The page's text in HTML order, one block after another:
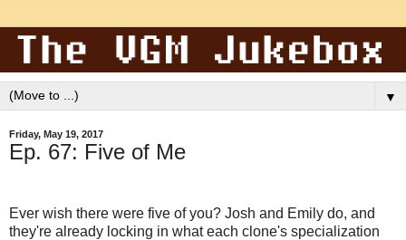
▼
Friday, May 19, 2017
Ep. 67: Five of Me
Ever wish there were five of you? Josh and Emily do, and
they're already locking in what each clone's specialization